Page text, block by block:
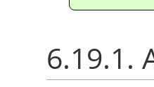
6.19.1.